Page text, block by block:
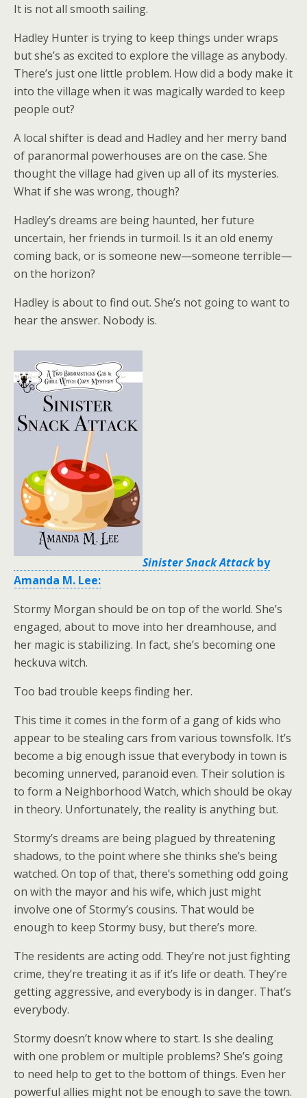
It is not all smooth sailing.
Hadley Hunter is trying to keep things under wraps
but she’s as excited to explore the village as anybody.
There’s just one little problem. How did a body make it
into the village when it was magically warded to keep
people out?
A local shifter is dead and Hadley and her merry band
of paranormal powerhouses are on the case. She
thought the village had given up all of its mysteries.
What if she was wrong, though?
Hadley’s dreams are being haunted, her future
uncertain, her friends in turmoil. Is it an old enemy
coming back, or is someone new—someone terrible—
on the horizon?
Hadley is about to find out. She’s not going to want to
hear the answer. Nobody is.
Sinister Snack Attackby
Amanda M. Lee:
Stormy Morgan should be on top of the world. She’s
engaged, about to move into her dreamhouse, and
her magic is stabilizing. In fact, she’s becoming one
heckuva witch.
Too bad trouble keeps finding her.
This time it comes in the form of a gang of kids who
appear to be stealing cars from various townsfolk. It’s
become a big enough issue that everybody in town is
becoming unnerved, paranoid even. Their solution is
to form a Neighborhood Watch, which should be okay
in theory. Unfortunately, the reality is anything but.
Stormy’s dreams are being plagued by threatening
shadows, to the point where she thinks she’s being
watched. On top of that, there’s something odd going
on with the mayor and his wife, which just might
involve one of Stormy’s cousins. That would be
enough to keep Stormy busy, but there’s more.
The residents are acting odd. They’re not just fighting
crime, they’re treating it as if it’s life or death. They’re
getting aggressive, and everybody is in danger. That’s
everybody.
Stormy doesn’t know where to start. Is she dealing
with one problem or multiple problems? She’s going
to need help to get to the bottom of things. Even her
powerful allies might not be enough to save the town.